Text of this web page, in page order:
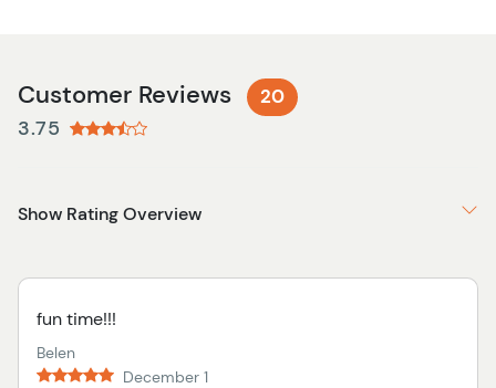
Customer Reviews 20
3.75
Show Rating Overview
fun time!!!
Belen
December 1